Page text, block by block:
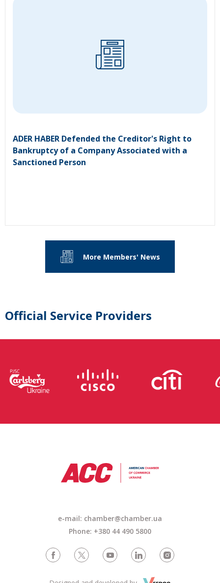
ADER HABER Defended the Creditor's Right to
Bankruptcy of a Company Associated with a
Sanctioned Person
More Members' News
Official Service Providers
e-mail: chamber@chamber.ua
Phone: +380 44 490 5800